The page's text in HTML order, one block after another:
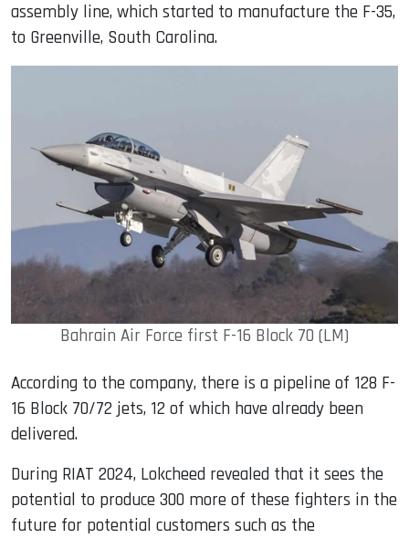
assembly line, which started to manufacture the F-35,
to Greenville, South Carolina.
Bahrain Air Force first F-16 Block 70 (LM)
According to the company, there is a pipeline of 128 F-
16 Block 70/72 jets, 12 of which have already been
delivered.
During RIAT 2024, Lokcheed revealed that it sees the
potential to produce 300 more of these fighters in the
future for potential customers such as the